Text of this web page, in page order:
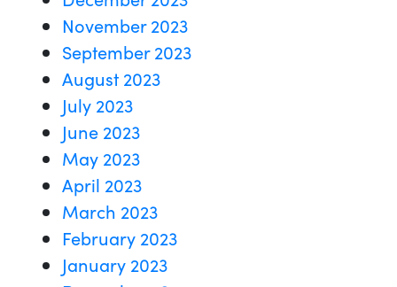
November 2023
September 2023
August 2023
July 2023
June 2023
May 2023
April 2023
March 2023
February 2023
January 2023